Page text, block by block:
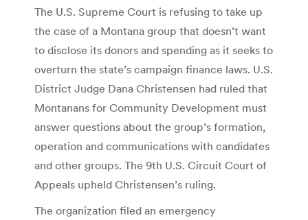
The U.S. Supreme Court is refusing to take up
the case of a Montana group that doesn’t want
to disclose its donors and spending as it seeks to
overturn the state’s campaign finance laws. U.S.
District Judge Dana Christensen had ruled that
Montanans for Community Development must
answer questions about the group’s formation,
operation and communications with candidates
and other groups. The 9th U.S. Circuit Court of
Appeals upheld Christensen’s ruling.
The organization filed an emergency